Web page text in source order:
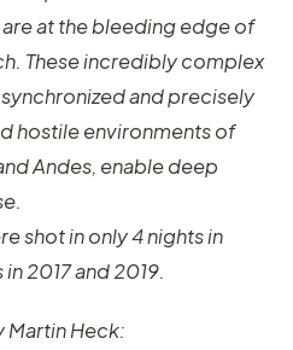
at the bleeding edge of
These incredibly complex
and precisely
hostile environments of
Andes, enable deep
shot in only 4 nights in
2017 and 2019.
Martin Heck: